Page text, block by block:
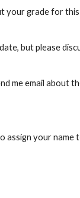
your grade for
but please
me email about
assign your